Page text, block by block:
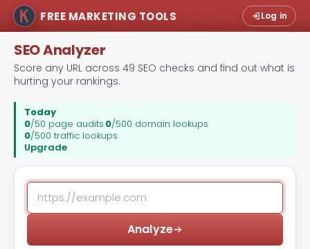
FREE MARKETING TOOLS Log in
SEO Analyzer
Score any URL across 49 SEO checks and find out what is
hurting your rankings.
Today
0/50 page audits.0/500 domain lookups.
0/500 traffic lookups
Upgrade
Analyze